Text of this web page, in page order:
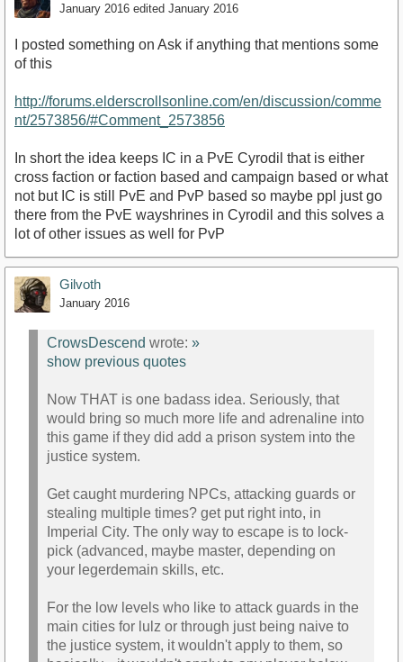
January 2016 edited January 2016
I posted something on Ask if anything that mentions some
of this
http://forums.elderscrollsonline.com/en/discussion/comme
nt/2573856/#Comment_2573856
In short the idea keeps IC in a PvE Cyrodil that is either
cross faction or faction based and campaign based or what
not but IC is still PvE and PvP based so maybe ppl just go
there from the PvE wayshrines in Cyrodil and this solves a
lot of other issues as well for PvP
Gilvoth
January 2016
CrowsDescend wrote: »
show previous quotes
Now THAT is one badass idea. Seriously, that
would bring so much more life and adrenaline into
this game if they did add a prison system into the
justice system.
Get caught murdering NPCs, attacking guards or
stealing multiple times? get put right into, in
Imperial City. The only way to escape is to lock-
pick (advanced, maybe master, depending on
your legerdemain skills, etc.
For the low levels who like to attack guards in the
main cities for lulz or through just being naive to
the justice system, it wouldn't apply to them, so